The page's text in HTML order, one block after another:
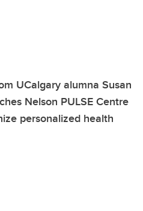
UCalgary alumna Susan
Nelson PULSE Centre
personalized health